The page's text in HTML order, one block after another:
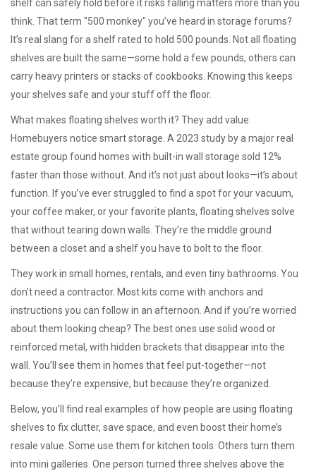
shelf can safely hold before it risks falling matters more than you
think. That term "500 monkey" you’ve heard in storage forums?
It’s real slang for a shelf rated to hold 500 pounds. Not all floating
shelves are built the same—some hold a few pounds, others can
carry heavy printers or stacks of cookbooks. Knowing this keeps
your shelves safe and your stuff off the floor.
What makes floating shelves worth it? They add value.
Homebuyers notice smart storage. A 2023 study by a major real
estate group found homes with built-in wall storage sold 12%
faster than those without. And it’s not just about looks—it’s about
function. If you’ve ever struggled to find a spot for your vacuum,
your coffee maker, or your favorite plants, floating shelves solve
that without tearing down walls. They’re the middle ground
between a closet and a shelf you have to bolt to the floor.
They work in small homes, rentals, and even tiny bathrooms. You
don’t need a contractor. Most kits come with anchors and
instructions you can follow in an afternoon. And if you’re worried
about them looking cheap? The best ones use solid wood or
reinforced metal, with hidden brackets that disappear into the
wall. You’ll see them in homes that feel put-together—not
because they’re expensive, but because they’re organized.
Below, you’ll find real examples of how people are using floating
shelves to fix clutter, save space, and even boost their home’s
resale value. Some use them for kitchen tools. Others turn them
into mini galleries. One person turned three shelves above the